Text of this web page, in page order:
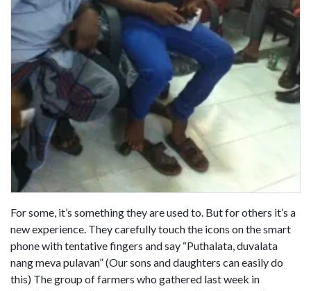
For some, it’s something they are used to. But for others it’s a
new experience. They carefully touch the icons on the smart
phone with tentative fingers and say “Puthalata, duvalata
nang meva pulavan” (Our sons and daughters can easily do
this) The group of farmers who gathered last week in